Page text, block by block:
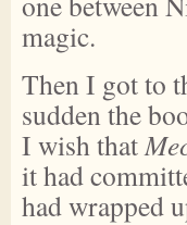
magic.
Then I got to
sudden the
I wish that
it had
had wrapped